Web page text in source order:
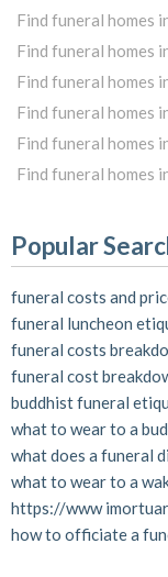
Find funeral homes
Find funeral homes
Find funeral homes
Find funeral homes
Find funeral homes
Find funeral homes
Popular
funeral costs and
funeral luncheon
funeral costs
funeral cost
buddhist funeral
what to wear to a
what does a funeral
what to wear to a
https://www
how to officiate a